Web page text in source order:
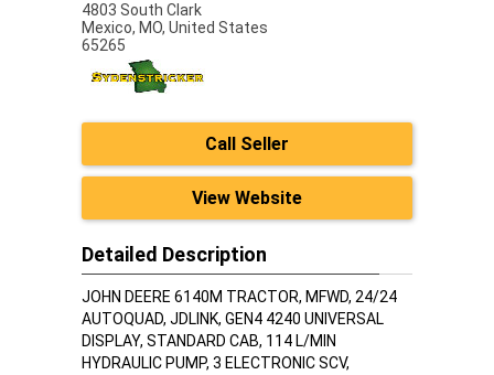
4803 South Clark
Mexico, MO, United States
65265
Call Seller
View Website
Detailed Description
JOHN DEERE 6140M TRACTOR, MFWD, 24/24
AUTOQUAD, JDLINK, GEN4 4240 UNIVERSAL
DISPLAY, STANDARD CAB, 114 L/MIN
HYDRAULIC PUMP, 3 ELECTRONIC SCV,